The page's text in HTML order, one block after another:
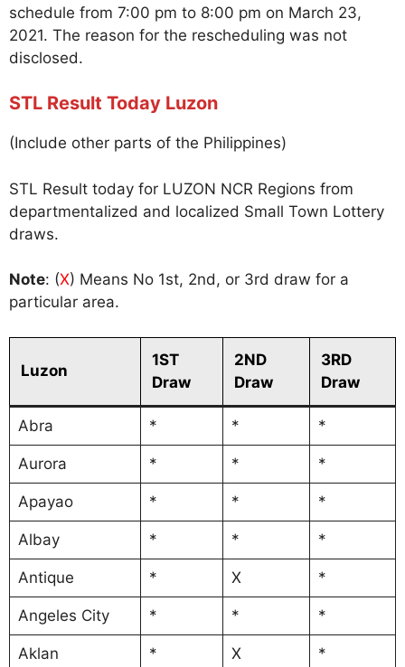
schedule from 7:00 pm to 8:00 pm on March 23,
2021. The reason for the rescheduling was not
disclosed.
STL Result Today Luzon
(Include other parts of the Philippines)
STL Result today for LUZON NCR Regions from
departmentalized and localized Small Town Lottery
draws.
Note: (X) Means No 1st, 2nd, or 3rd draw for a
particular area.
Luzon
1ST
Draw
2ND
Draw
3RD
Draw
Abra * * *
Aurora * * *
Apayao * * *
Albay * * *
Antique * X *
Angeles City * * *
Aklan * X *